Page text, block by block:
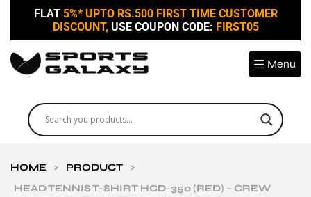
FLAT 5%* UPTO RS.500 FIRST TIME CUSTOMER
DISCOUNT, USE COUPON CODE: FIRST05
Menu
HOME > PRODUCT
>
HEAD TENNIS T-SHIRT HCD-350 (RED) – CREW